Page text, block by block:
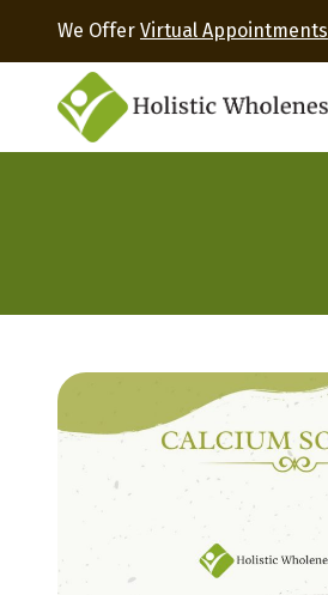
We Offer Virtual Appointments